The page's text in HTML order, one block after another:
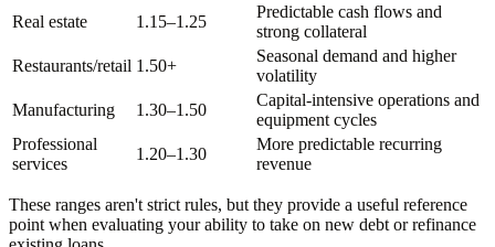
Real estate 1.15–1.25
Predictable cash flows and
strong collateral
Restaurants/retail 1.50+
Seasonal demand and higher
volatility
Manufacturing
1.30–1.50
Capital-intensive operations and
equipment cycles
Professional
services
1.20–1.30
More predictable recurring
revenue
These ranges aren't strict rules, but they provide a useful reference
point when evaluating your ability to take on new debt or refinance